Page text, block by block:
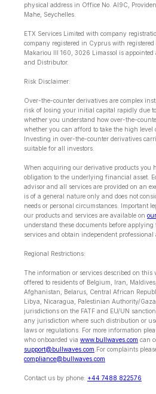
physical address in Office No. Al9C,
Mahe, Seychelles.
ETX Services Limited with company
company registered in Cyprus with registered
Makariou lll 160, 3026 Limassol is appointed
and Distributor.
Risk Disclaimer:
Over-the-counter derivatives are complex
risk of losing your initial capital rapidly due
whether you understand how over-the-
whether you can afford to take the high level
Investing in over-the-counter derivatives
suitable for all investors.
When acquiring our derivative products you
obligation to the underlying financial asset.
advisor and all services are provided on an
is of a general nature only and does not
needs or personal circumstances. Important
our products and services are available on
understand these documents before
services and obtain independent professional
Regional Restrictions:
The information or services described on this
offered to residents of Belgium, Iran,
Afghanistan, Belarus, Central African
Libya, Nicaragua, Palestinian Authority/
jurisdictions on the FATF and EU/UN
any jurisdiction where such distribution or
laws or regulations. For more information
who onboarded via www.bullwaves.com can
support@bullwaves.com .For complaints
compliance@bullwaves.com
Contact us by phone: +44 7488 822576